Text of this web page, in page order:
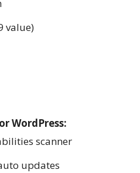
value)
WordPress:
scanner
updates